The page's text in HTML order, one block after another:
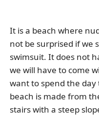
It is a beach where
not be surprised if we
swimsuit. It does not
we will have to come
want to spend the day
beach is made from
stairs with a steep